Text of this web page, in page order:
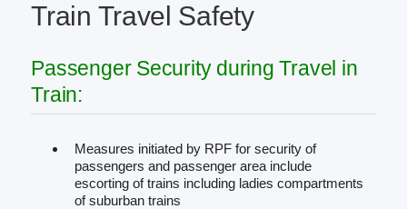
Train Travel Safety
Passenger Security during Travel in
Train:
Measures initiated by RPF for security of
passengers and passenger area include
escorting of trains including ladies compartments
of suburban trains